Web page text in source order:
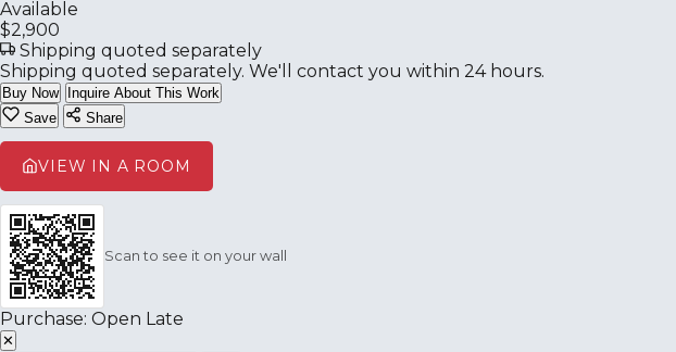
Available
$2,900
Shipping quoted separately
Shipping quoted separately. We'll contact you within 24 hours.
Buy Now Inquire About This Work
Save
Share
VIEW IN A ROOM
Scan to see it on your wall
Purchase: Open Late
✕